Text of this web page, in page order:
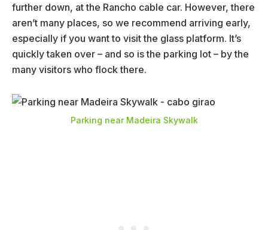
further down, at the Rancho cable car. However, there
aren’t many places, so we recommend arriving early,
especially if you want to visit the glass platform. It’s
quickly taken over – and so is the parking lot – by the
many visitors who flock there.
Parking near Madeira Skywalk